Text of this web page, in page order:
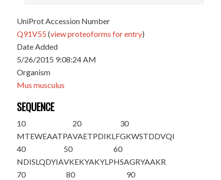
UniProt Accession Number
Q91V55 (view proteoforms for entry)
Date Added
5/26/2015 9:08:24 AM
Organism
Mus musculus
SEQUENCE
10
MTEWEAATPA
20
VAETPDIKLF
30
GKWSTDDVQI
40
NDISLQDYIA
50
VKEKYAKYLP
60
HSAGRYAAKR
70
80
90